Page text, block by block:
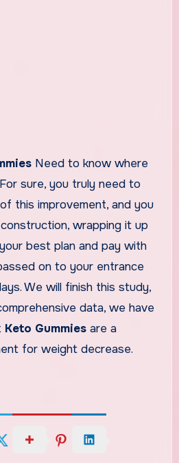
Need to know where
sure, you truly need to
this improvement, and you
wrapping it up
best plan and pay with
on to your entrance
We will finish this study,
data, we have
Gummiesare a
for weight decrease.